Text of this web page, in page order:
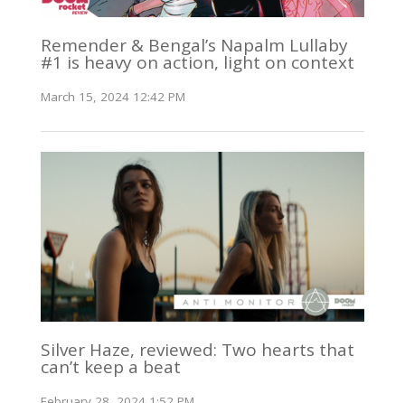
Remender & Bengal’s Napalm Lullaby
#1 is heavy on action, light on context
March 15, 2024 12:42 PM
Silver Haze, reviewed: Two hearts that
can’t keep a beat